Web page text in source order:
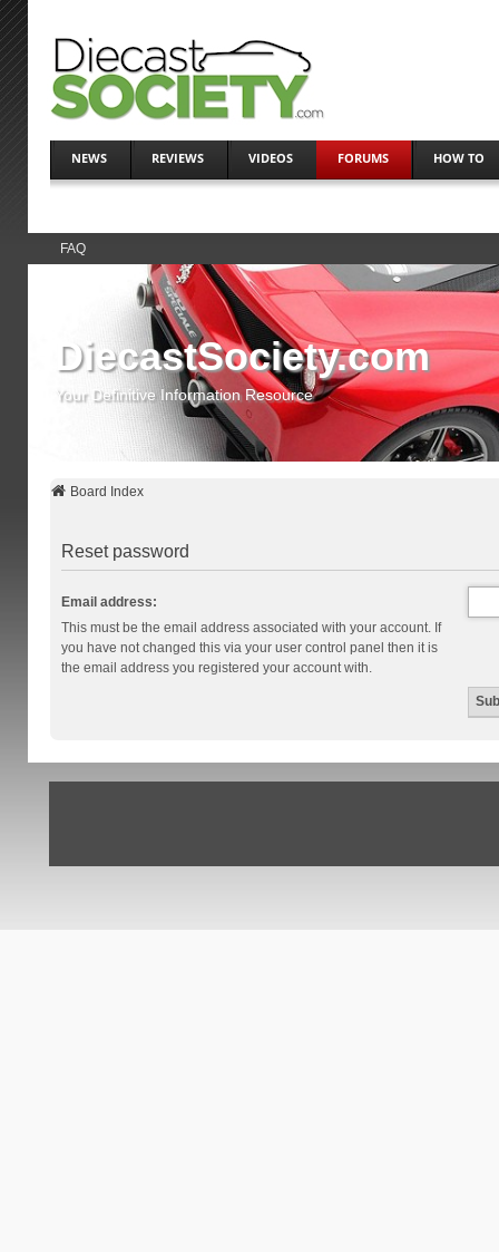
NEWS REVIEWS VIDEOS FORUMS HOW TO
FAQ
DiecastSociety.com
Your Definitive Information Resource
Board Index
Reset password
Email address:
This must be the email address associated with your account. If
you have not changed this via your user control panel then it is
the email address you registered your account with.